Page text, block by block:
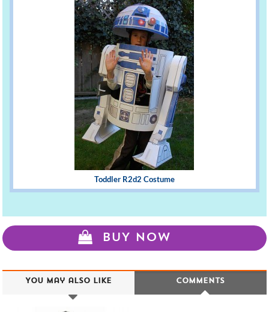
Toddler R2d2 Costume
BUY NOW
You may also like Comments